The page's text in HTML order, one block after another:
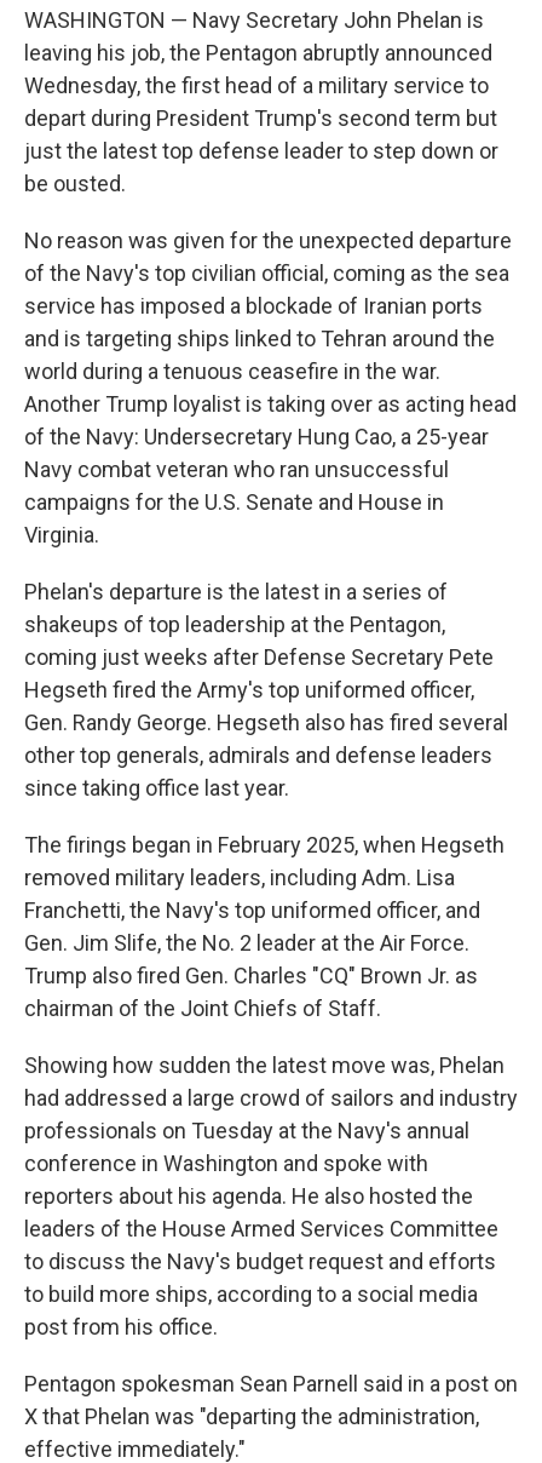
WASHINGTON — Navy Secretary John Phelan is
leaving his job, the Pentagon abruptly announced
Wednesday, the first head of a military service to
depart during President Trump's second term but
just the latest top defense leader to step down or
be ousted.
No reason was given for the unexpected departure
of the Navy's top civilian official, coming as the sea
service has imposed a blockade of Iranian ports
and is targeting ships linked to Tehran around the
world during a tenuous ceasefire in the war.
Another Trump loyalist is taking over as acting head
of the Navy: Undersecretary Hung Cao, a 25-year
Navy combat veteran who ran unsuccessful
campaigns for the U.S. Senate and House in
Virginia.
Phelan's departure is the latest in a series of
shakeups of top leadership at the Pentagon,
coming just weeks after Defense Secretary Pete
Hegseth fired the Army's top uniformed officer,
Gen. Randy George. Hegseth also has fired several
other top generals, admirals and defense leaders
since taking office last year.
The firings began in February 2025, when Hegseth
removed military leaders, including Adm. Lisa
Franchetti, the Navy's top uniformed officer, and
Gen. Jim Slife, the No. 2 leader at the Air Force.
Trump also fired Gen. Charles "CQ" Brown Jr. as
chairman of the Joint Chiefs of Staff.
Showing how sudden the latest move was, Phelan
had addressed a large crowd of sailors and industry
professionals on Tuesday at the Navy's annual
conference in Washington and spoke with
reporters about his agenda. He also hosted the
leaders of the House Armed Services Committee
to discuss the Navy's budget request and efforts
to build more ships, according to a social media
post from his office.
Pentagon spokesman Sean Parnell said in a post on
X that Phelan was "departing the administration,
effective immediately."